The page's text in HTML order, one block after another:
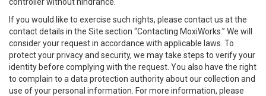
If you would like to exercise such rights, please contact us at the
contact details in the Site section “Contacting MoxiWorks.” We will
consider your request in accordance with applicable laws. To
protect your privacy and security, we may take steps to verify your
identity before complying with the request. You also have the right
to complain to a data protection authority about our collection and
use of your personal information. For more information, please